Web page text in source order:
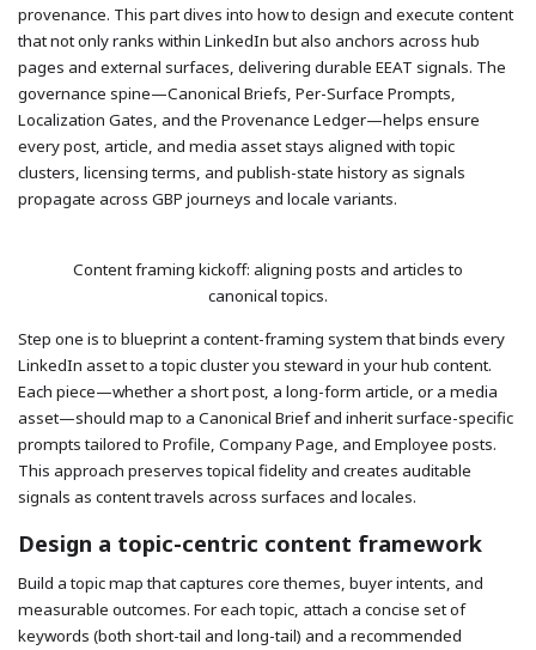
provenance. This part dives into how to design and execute content
that not only ranks within LinkedIn but also anchors across hub
pages and external surfaces, delivering durable EEAT signals. The
governance spine—Canonical Briefs, Per-Surface Prompts,
Localization Gates, and the Provenance Ledger—helps ensure
every post, article, and media asset stays aligned with topic
clusters, licensing terms, and publish-state history as signals
propagate across GBP journeys and locale variants.
Content framing kickoff: aligning posts and articles to
canonical topics.
Step one is to blueprint a content-framing system that binds every
LinkedIn asset to a topic cluster you steward in your hub content.
Each piece—whether a short post, a long-form article, or a media
asset—should map to a Canonical Brief and inherit surface-specific
prompts tailored to Profile, Company Page, and Employee posts.
This approach preserves topical fidelity and creates auditable
signals as content travels across surfaces and locales.
Design a topic-centric content framework
Build a topic map that captures core themes, buyer intents, and
measurable outcomes. For each topic, attach a concise set of
keywords (both short-tail and long-tail) and a recommended